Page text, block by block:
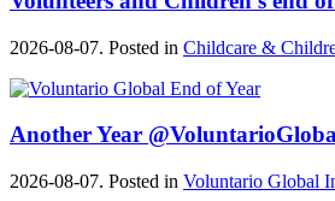
2026-08-07. Posted in Childcare &
Another Year
2026-08-07. Posted in Voluntario Global